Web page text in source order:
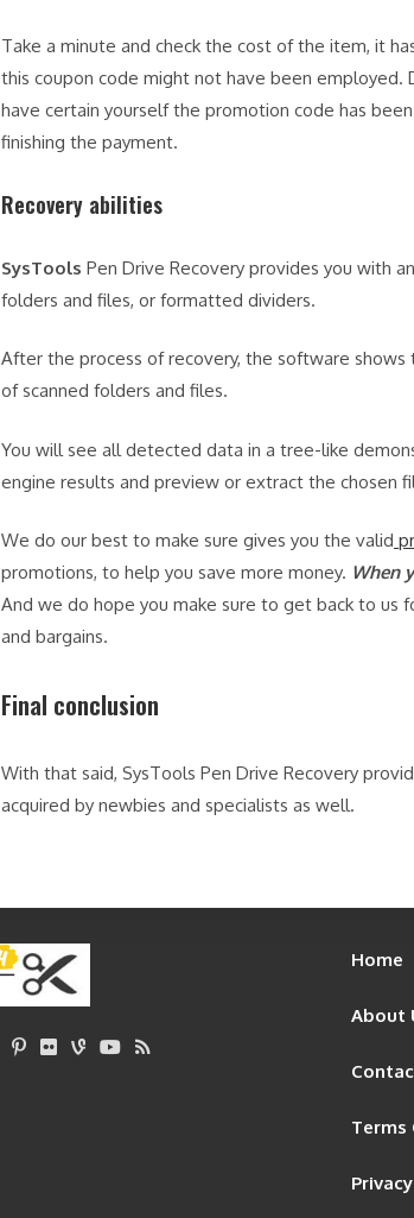
Take a minute and check the cost of the item, it
this coupon code might not have been employed.
have certain yourself the promotion code has
finishing the payment.
Recovery abilities
SysTools Pen Drive Recovery provides you with
folders and files, or formatted dividers.
After the process of recovery, the software
of scanned folders and files.
You will see all detected data in a tree-like
engine results and preview or extract the chosen
We do our best to make sure gives you the valid
promotions, to help you save more money. When
And we do hope you make sure to get back to
and bargains.
Final conclusion
With that said, SysTools Pen Drive Recovery
acquired by newbies and specialists as well.
Home
About
Terms